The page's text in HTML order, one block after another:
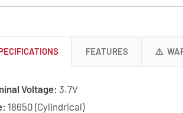
FEATURES ⚠️
Voltage: 3.7V
18650 (Cylindrical)